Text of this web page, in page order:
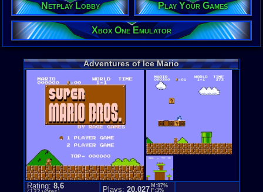
Hack Of:
Super
Hack Type:
Graphic
Game
Action
Game
Netplay Lobby Play Your Games
Xbox One Emulator
Adventures of Ice Mario
Rating: 8.6 Plays: 20,027 M:97%
F:3%